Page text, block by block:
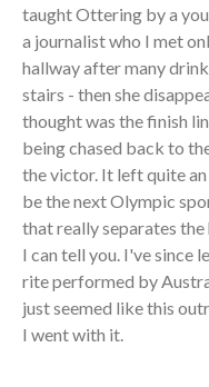
taught Ottering by a
a journalist who I met
hallway after many
stairs - then she
thought was the finish
being chased back to
the victor. It left quite
be the next Olympic
that really separates
I can tell you. I've since
rite performed by
just seemed like this
I went with it.